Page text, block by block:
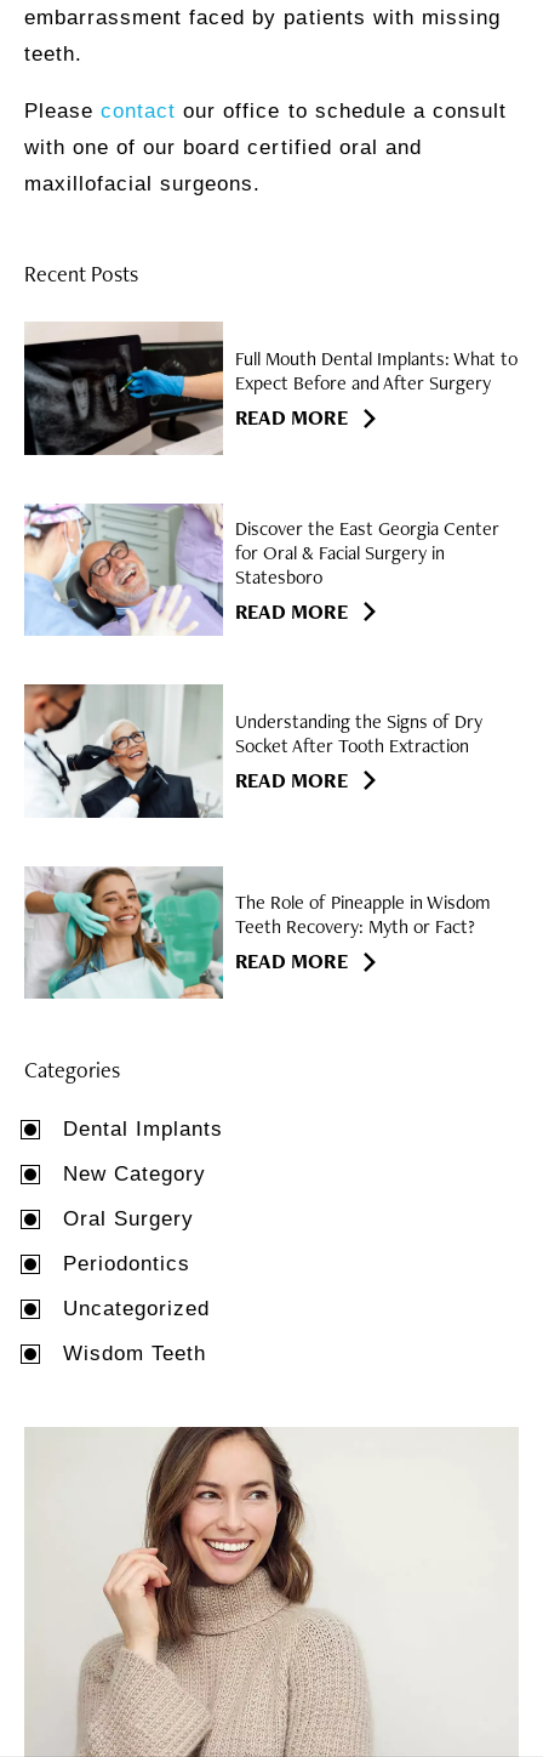
embarrassment faced by patients with missing
teeth.
Pleasecontact our office to schedule a consult
with one of our board certified oral and
maxillofacial surgeons.
Recent Posts
Full Mouth Dental Implants: What to
Expect Before and After Surgery
READ MORE
Discover the East Georgia Center
for Oral & Facial Surgery in
Statesboro
READ MORE
Understanding the Signs of Dry
Socket After Tooth Extraction
READ MORE
The Role of Pineapple in Wisdom
Teeth Recovery: Myth or Fact?
READ MORE
Categories
Dental Implants
New Category
Oral Surgery
Periodontics
Uncategorized
Wisdom Teeth